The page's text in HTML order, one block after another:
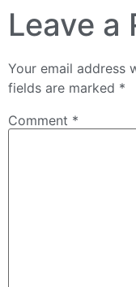
Leave a
Your email address
fields are marked *
Comment *